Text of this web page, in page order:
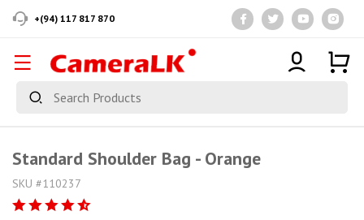
+(94) 117 817 870
Standard Shoulder Bag - Orange
SKU #110237